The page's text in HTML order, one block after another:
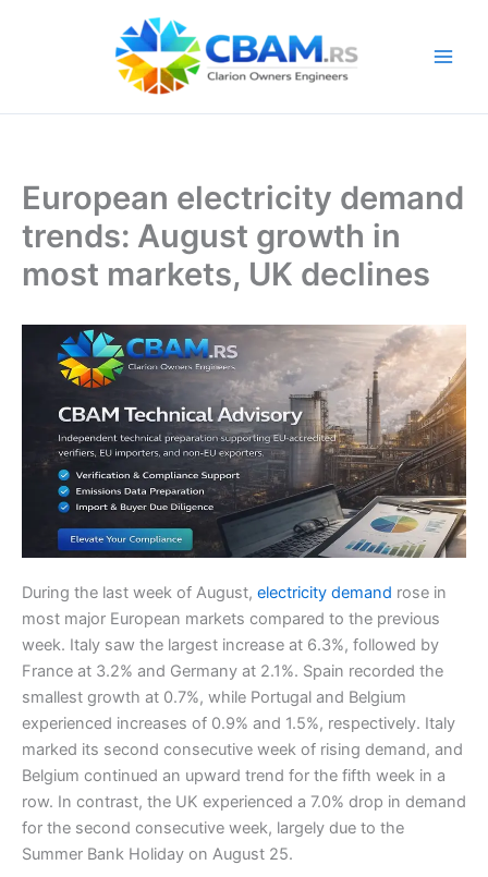
European electricity demand
trends: August growth in
most markets, UK declines
During the last week of August, electricity demand rose in
most major European markets compared to the previous
week. Italy saw the largest increase at 6.3%, followed by
France at 3.2% and Germany at 2.1%. Spain recorded the
smallest growth at 0.7%, while Portugal and Belgium
experienced increases of 0.9% and 1.5%, respectively. Italy
marked its second consecutive week of rising demand, and
Belgium continued an upward trend for the fifth week in a
row. In contrast, the UK experienced a 7.0% drop in demand
for the second consecutive week, largely due to the
Summer Bank Holiday on August 25.